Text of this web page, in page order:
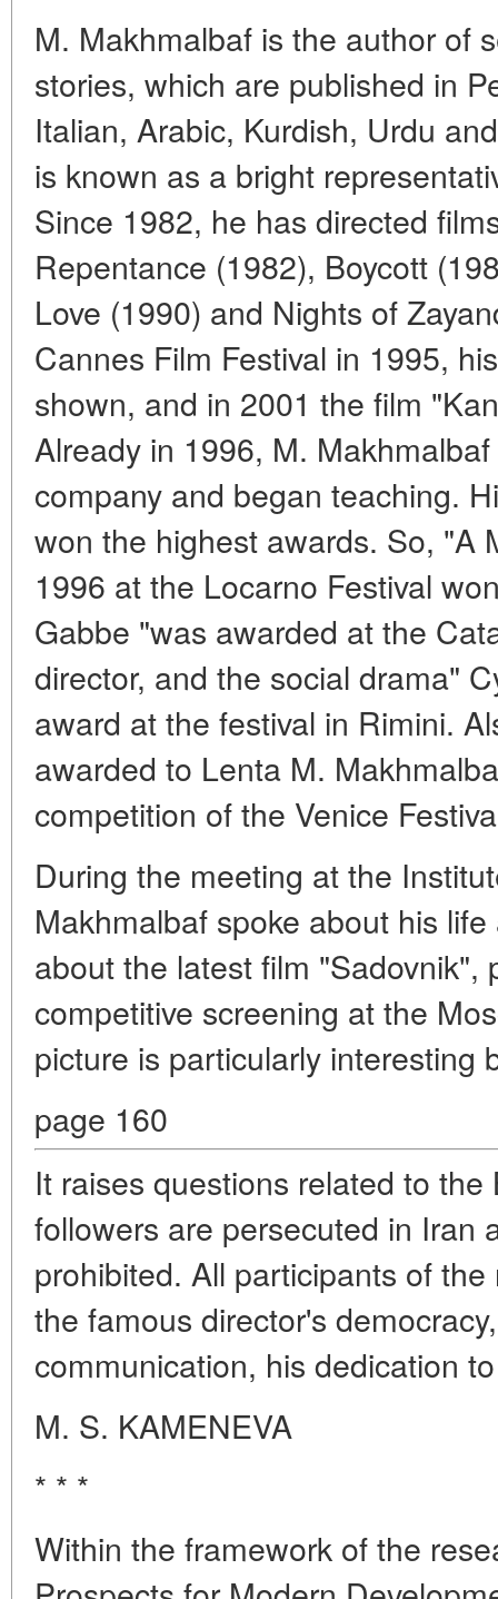
M. Makhmalbaf is the author of
stories, which are published in
Italian, Arabic, Kurdish, Urdu
is known as a bright
Since 1982, he has directed
Repentance (1982), Boycott
Love (1990) and Nights of
Cannes Film Festival in 1995,
shown, and in 2001 the film
Already in 1996, M.
company and began teaching.
won the highest awards. So, "A
1996 at the Locarno Festival
Gabbe "was awarded at the
director, and the social drama"
award at the festival in Rimini.
awarded to Lenta M.
competition of the Venice
During the meeting at the
Makhmalbaf spoke about his
about the latest film "Sadovnik",
competitive screening at the
picture is particularly interesting
page 160
It raises questions related to the
followers are persecuted in Iran
prohibited. All participants of
the famous director's
communication, his dedication
M. S. KAMENEVA
* * *
Within the framework of the